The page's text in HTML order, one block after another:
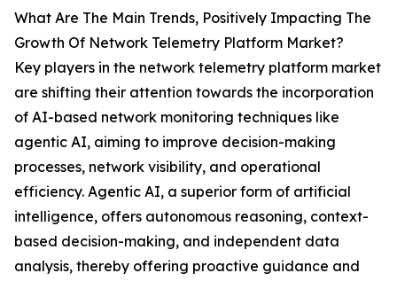
What Are The Main Trends, Positively Impacting The
Growth Of Network Telemetry Platform Market?
Key players in the network telemetry platform market
are shifting their attention towards the incorporation
of AI-based network monitoring techniques like
agentic AI, aiming to improve decision-making
processes, network visibility, and operational
efficiency. Agentic AI, a superior form of artificial
intelligence, offers autonomous reasoning, context-
based decision-making, and independent data
analysis, thereby offering proactive guidance and